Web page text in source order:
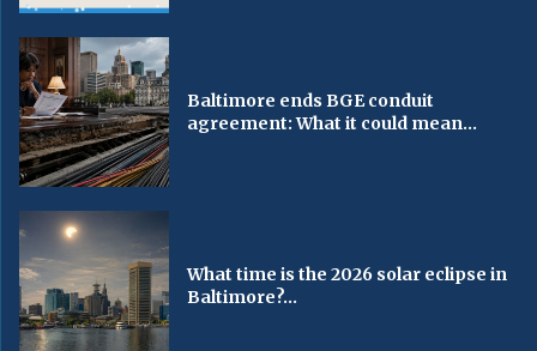
Baltimore ends BGE conduit
agreement: What it could mean...
What time is the 2026 solar eclipse in
Baltimore?...